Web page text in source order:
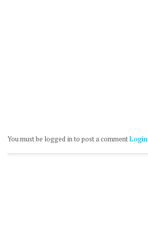
You must be logged in to post a commentLogin